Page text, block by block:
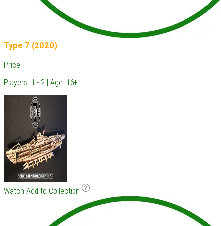
Type 7 (2020)
Price: -
Players: 1 - 2 | Age: 16+
Watch Add to Collection